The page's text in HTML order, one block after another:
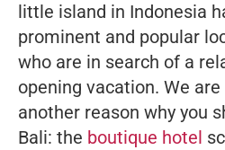
little island in Indonesia
prominent and popular
who are in search of a
opening vacation. We
another reason why you
Bali: the boutique hotel